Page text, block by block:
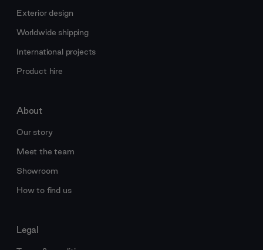
Exterior design
Worldwide shipping
International projects
Product hire
About
Our story
Meet the team
Showroom
How to find us
Legal